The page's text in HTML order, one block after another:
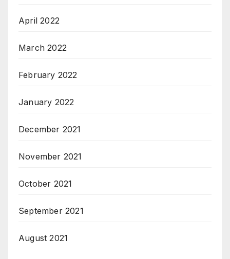
April 2022
March 2022
February 2022
January 2022
December 2021
November 2021
October 2021
September 2021
August 2021